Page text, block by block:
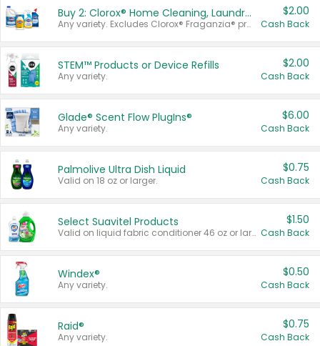
Buy 2: Clorox® Home Cleaning, Laundry, Pine-Sol®, Liquid-Plumr, or Formula 409 Products
Any variety. Excludes Clorox® Fraganzia® products, trial and travel sizes, tools, & textiles. Items must appear on the same receipt.
$2.00
Cash Back
STEM™ Products or Device Refills
Any variety.
$2.00
Cash Back
Glade® Scent Flow PlugIns®
Any variety.
$6.00
Cash Back
Palmolive Ultra Dish Liquid
Valid on 18 oz or larger.
$0.75
Cash Back
Select Suavitel Products
Valid on liquid fabric conditioner 46 oz or larger, or Refresher fabric rinse 25.5 oz.
$1.50
Cash Back
Windex®
Any variety.
$0.50
Cash Back
Raid®
Any variety.
$0.75
Cash Back